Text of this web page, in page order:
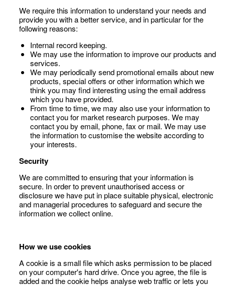
We require this information to understand your needs and
provide you with a better service, and in particular for the
following reasons:
Internal record keeping.
We may use the information to improve our products and
services.
We may periodically send promotional emails about new
products, special offers or other information which we
think you may find interesting using the email address
which you have provided.
From time to time, we may also use your information to
contact you for market research purposes. We may
contact you by email, phone, fax or mail. We may use
the information to customise the website according to
your interests.
Security
We are committed to ensuring that your information is
secure. In order to prevent unauthorised access or
disclosure we have put in place suitable physical, electronic
and managerial procedures to safeguard and secure the
information we collect online.
How we use cookies
A cookie is a small file which asks permission to be placed
on your computer's hard drive. Once you agree, the file is
added and the cookie helps analyse web traffic or lets you